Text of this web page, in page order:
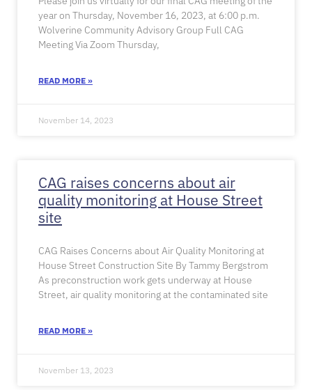
year on Thursday, November 16, 2023, at 6:00 p.m.
Wolverine Community Advisory Group Full CAG
Meeting Via Zoom Thursday,
READ MORE »
November 14, 2023
CAG raises concerns about air
quality monitoring at House Street
site
CAG Raises Concerns about Air Quality Monitoring at
House Street Construction Site By Tammy Bergstrom
As preconstruction work gets underway at House
Street, air quality monitoring at the contaminated site
READ MORE »
November 13, 2023